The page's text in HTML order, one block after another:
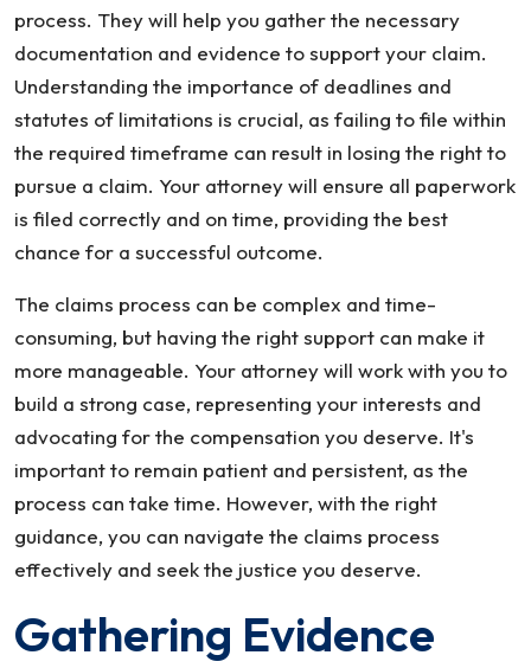
process. They will help you gather the necessary
documentation and evidence to support your claim.
Understanding the importance of deadlines and
statutes of limitations is crucial, as failing to file within
the required timeframe can result in losing the right to
pursue a claim. Your attorney will ensure all paperwork
is filed correctly and on time, providing the best
chance for a successful outcome.
The claims process can be complex and time-
consuming, but having the right support can make it
more manageable. Your attorney will work with you to
build a strong case, representing your interests and
advocating for the compensation you deserve. It's
important to remain patient and persistent, as the
process can take time. However, with the right
guidance, you can navigate the claims process
effectively and seek the justice you deserve.
Gathering Evidence